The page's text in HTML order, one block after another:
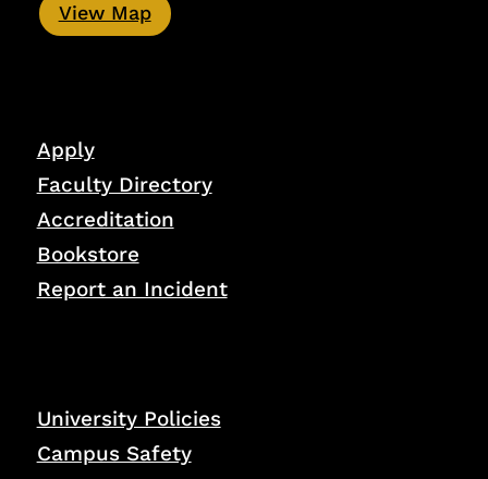
View Map
Apply
Faculty Directory
Accreditation
Bookstore
Report an Incident
University Policies
Campus Safety